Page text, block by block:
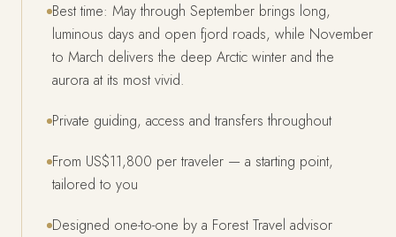
Best time: May through September brings long,
luminous days and open fjord roads, while November
to March delivers the deep Arctic winter and the
aurora at its most vivid.
Private guiding, access and transfers throughout
From US$11,800 per traveler — a starting point,
tailored to you
Designed one-to-one by a Forest Travel advisor